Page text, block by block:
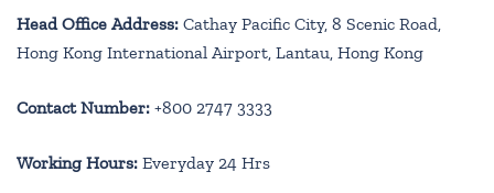
Head Office Address: Cathay Pacific City, 8 Scenic Road,
Hong Kong International Airport, Lantau, Hong Kong
Contact Number: +800 2747 3333
Working Hours: Everyday 24 Hrs